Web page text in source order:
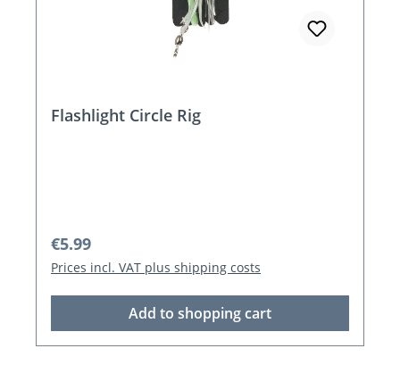
Flashlight Circle Rig
Regular price:
€5.99
Prices incl. VAT plus shipping costs
Add to shopping cart